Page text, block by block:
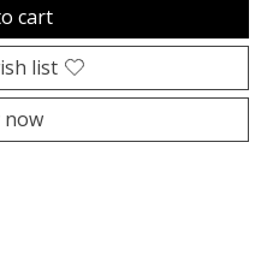
cart
list
now